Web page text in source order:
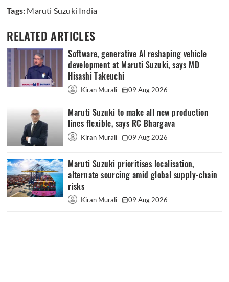
Tags: Maruti Suzuki India
RELATED ARTICLES
Software, generative AI reshaping vehicle
development at Maruti Suzuki, says MD
Hisashi Takeuchi
Kiran Murali 09 Aug 2026
Maruti Suzuki to make all new production
lines flexible, says RC Bhargava
Kiran Murali 09 Aug 2026
Maruti Suzuki prioritises localisation,
alternate sourcing amid global supply-chain
risks
Kiran Murali 09 Aug 2026